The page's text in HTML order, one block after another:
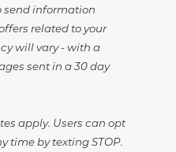
send information
related to your
will vary - with a
sent in a 30 day
apply. Users can opt
time by texting STOP.